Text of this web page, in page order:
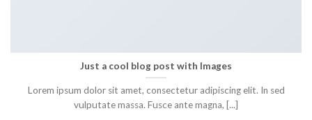
Just a cool blog post with Images
Lorem ipsum dolor sit amet, consectetur adipiscing elit. In sed
vulputate massa. Fusce ante magna, [...]